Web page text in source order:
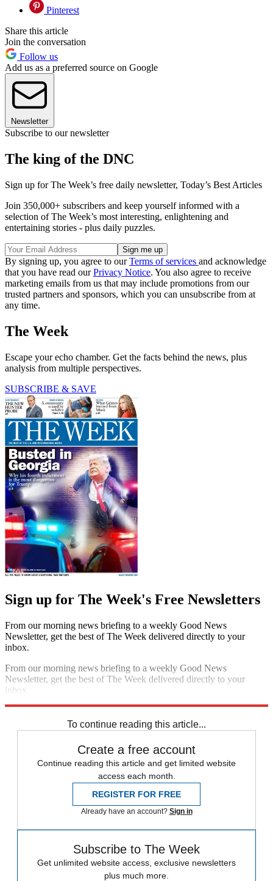
Pinterest
Share this article
Join the conversation
Follow us
Add us as a preferred source on Google
Newsletter
Subscribe to our newsletter
The king of the DNC
Sign up for The Week’s free daily newsletter, Today’s Best Articles
Join 350,000+ subscribers and keep yourself informed with a
selection of The Week’s most interesting, enlightening and
entertaining stories - plus daily puzzles.
By signing up, you agree to ourTerms of services and acknowledge
that you have read ourPrivacy Notice. You also agree to receive
marketing emails from us that may include promotions from our
trusted partners and sponsors, which you can unsubscribe from at
any time.
The Week
Escape your echo chamber. Get the facts behind the news, plus
analysis from multiple perspectives.
SUBSCRIBE & SAVE
Sign up for The Week's Free Newsletters
From our morning news briefing to a weekly Good News
Newsletter, get the best of The Week delivered directly to your
inbox.
From our morning news briefing to a weekly Good News
Newsletter, get the best of The Week delivered directly to your
inbox.
To continue reading this article...
Create a free account
Continue reading this article and get limited website
access each month.
REGISTER FOR FREE
Already have an account? Sign in
Subscribe to The Week
Get unlimited website access, exclusive newsletters
plus much more.